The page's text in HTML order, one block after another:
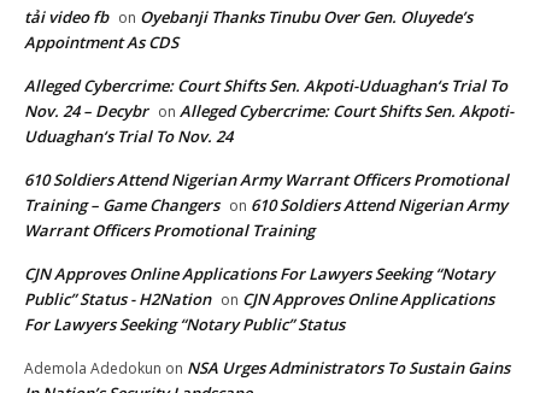
tải video fb on Oyebanji Thanks Tinubu Over Gen. Oluyede’s
Appointment As CDS
Alleged Cybercrime: Court Shifts Sen. Akpoti-Uduaghan‘s Trial To
Nov. 24 – Decybr on Alleged Cybercrime: Court Shifts Sen. Akpoti-
Uduaghan‘s Trial To Nov. 24
610 Soldiers Attend Nigerian Army Warrant Officers Promotional
Training – Game Changers on 610 Soldiers Attend Nigerian Army
Warrant Officers Promotional Training
CJN Approves Online Applications For Lawyers Seeking “Notary
Public” Status - H2Nation on CJN Approves Online Applications
For Lawyers Seeking “Notary Public” Status
Ademola Adedokun on NSA Urges Administrators To Sustain Gains